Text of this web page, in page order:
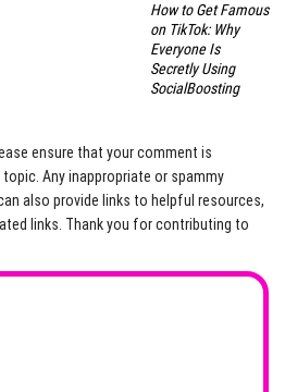
How to Get Famous
on TikTok: Why
Everyone Is
Secretly Using
SocialBoosting
ensure that your comment is
Any inappropriate or spammy
also provide links to helpful resources,
links. Thank you for contributing to